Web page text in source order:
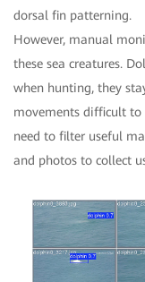
dorsal fin patterning.
However, manual
these sea creatures.
when hunting, they
movements difficult to
need to filter useful
and photos to collect